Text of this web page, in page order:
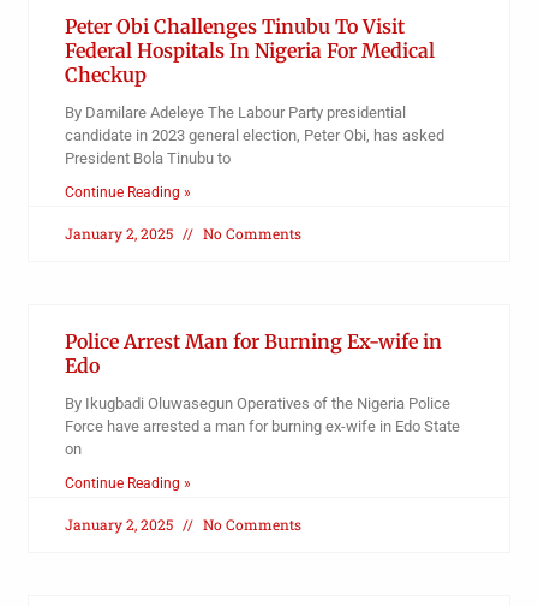
Peter Obi Challenges Tinubu To Visit
Federal Hospitals In Nigeria For Medical
Checkup
By Damilare Adeleye The Labour Party presidential
candidate in 2023 general election, Peter Obi, has asked
President Bola Tinubu to
Continue Reading »
January 2, 2025 No Comments
Police Arrest Man for Burning Ex-wife in
Edo
By Ikugbadi Oluwasegun Operatives of the Nigeria Police
Force have arrested a man for burning ex-wife in Edo State
on
Continue Reading »
January 2, 2025 No Comments